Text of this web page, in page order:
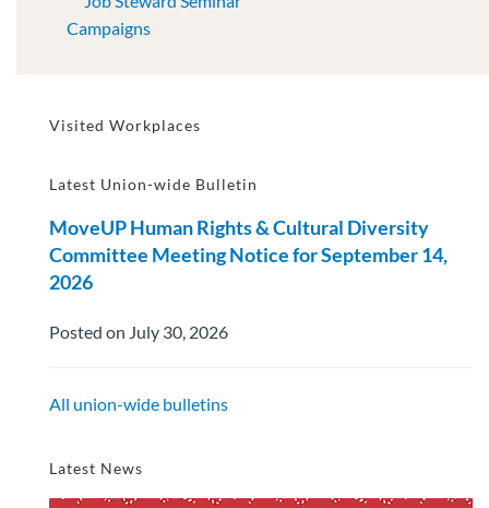
Campaigns
Visited Workplaces
Latest Union-wide Bulletin
MoveUP Human Rights & Cultural Diversity
Committee Meeting Notice for September 14,
2026
Posted on July 30, 2026
All union-wide bulletins
Latest News